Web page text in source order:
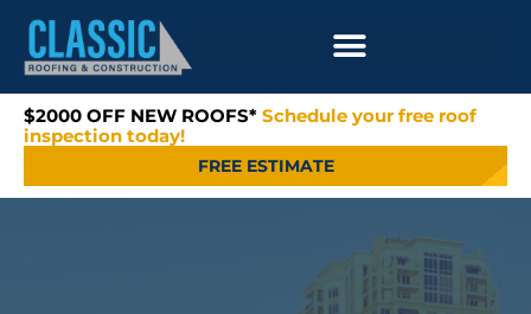
$2000 OFF NEW ROOFS* Schedule your free roof
inspection today!
FREE ESTIMATE